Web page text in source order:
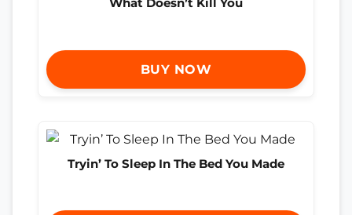
BUY NOW
Tryin’ To Sleep In The Bed You Made